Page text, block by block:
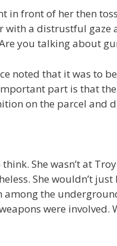
in front of her then
a distrustful gaze
you talking about
noted that it was to
part is that
on the parcel and
She wasn’t at
She wouldn’t
among the
were involved.